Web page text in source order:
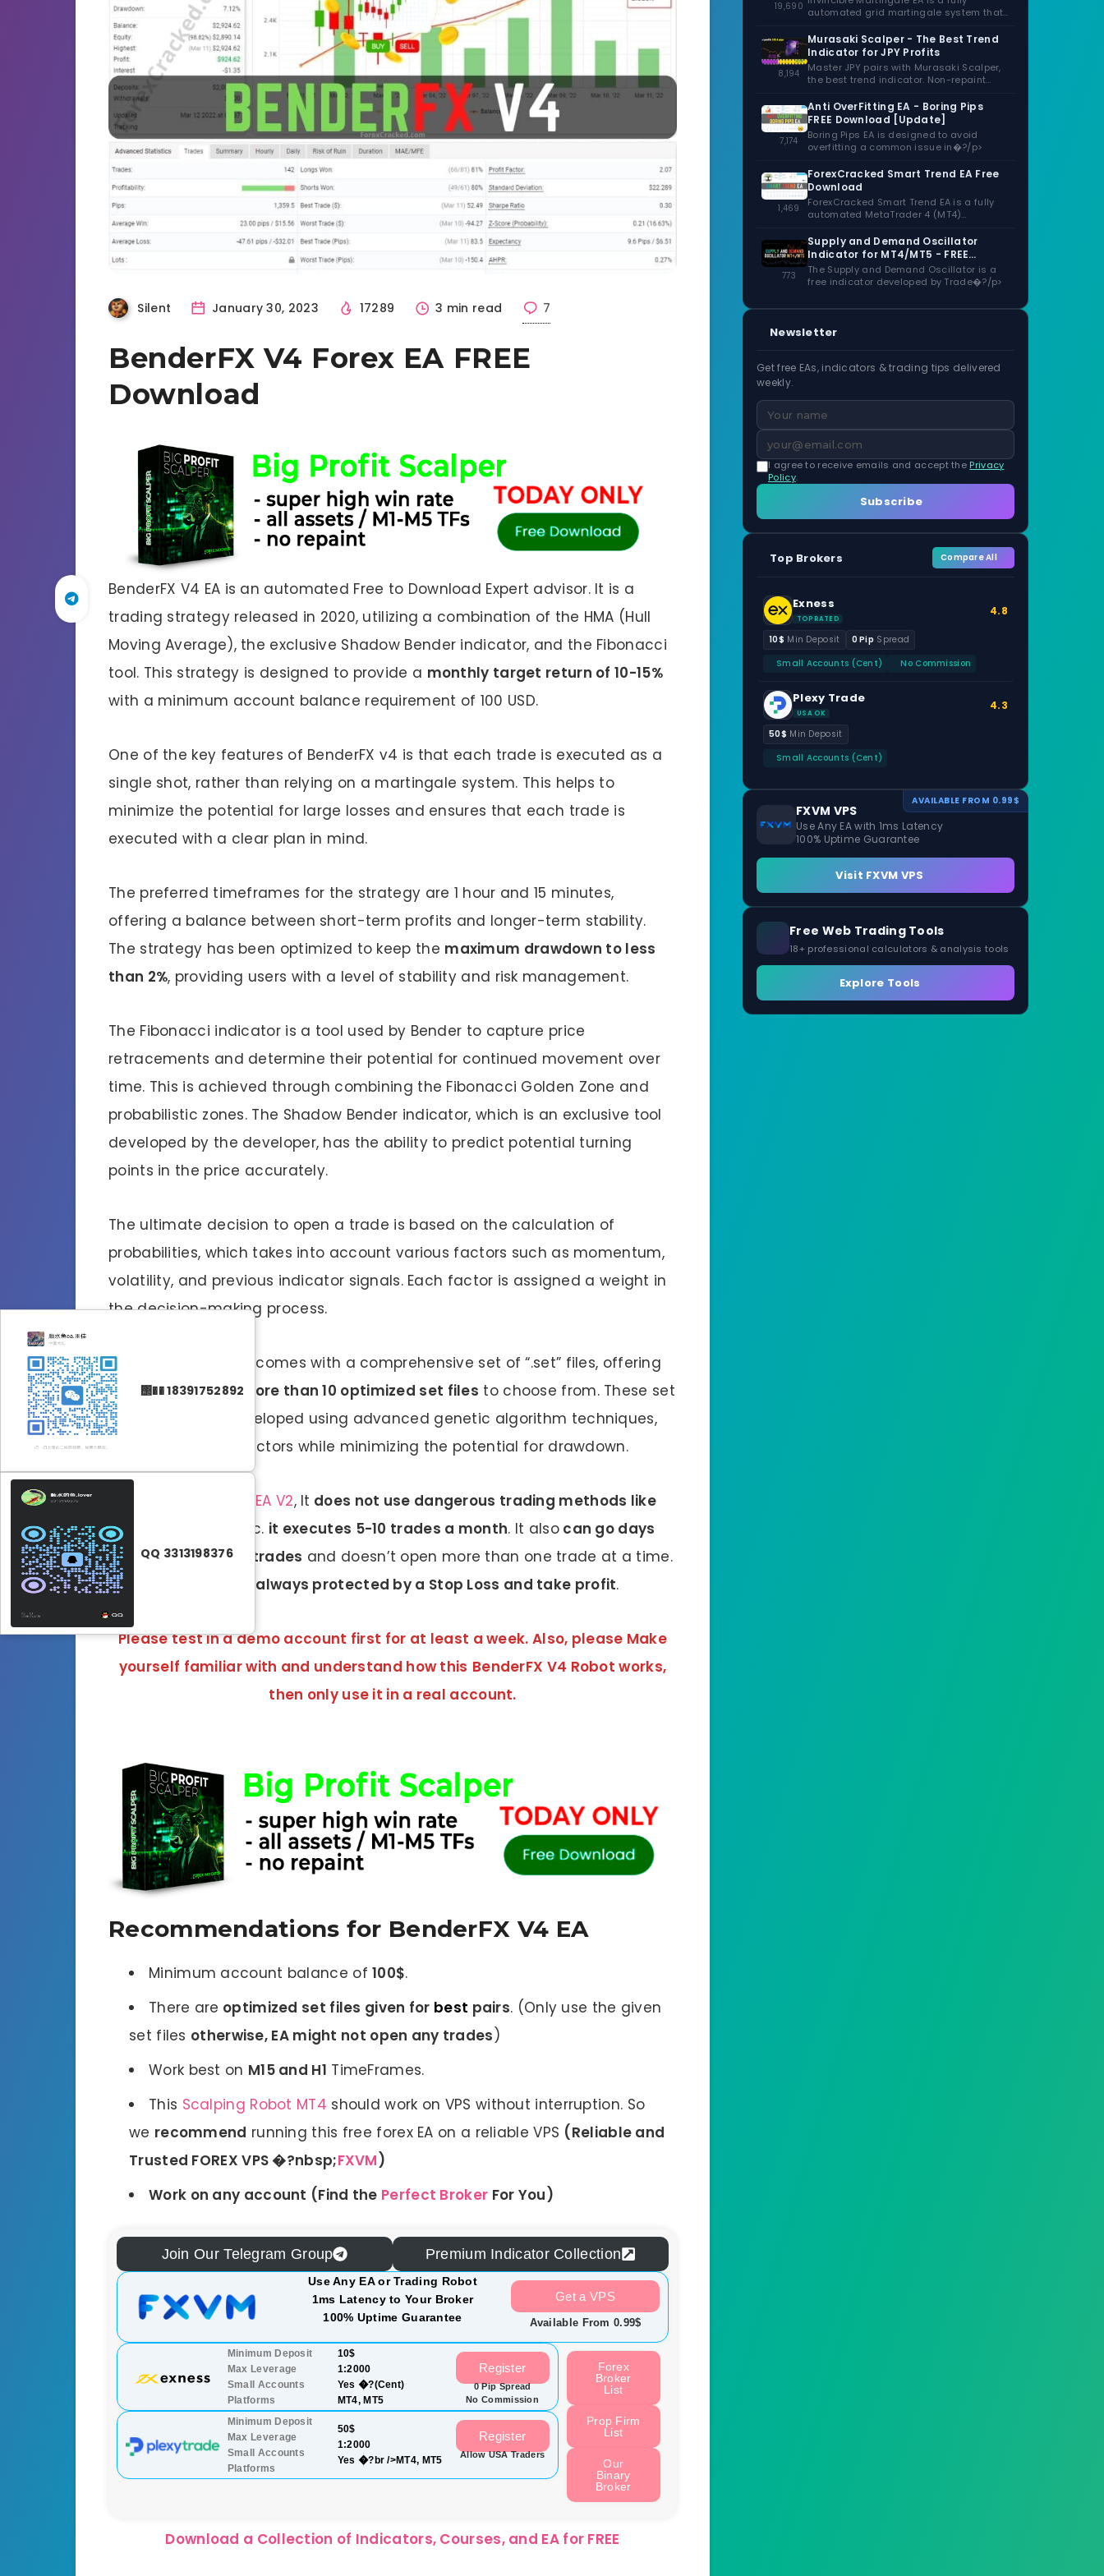
Silent January 30, 2023 17289 3 min read 7
BenderFX V4 Forex EA FREE
Download
BenderFX V4 EA is an automated Free to Download Expert advisor. It is a
trading strategy released in 2020, utilizing a combination of the HMA (Hull
Moving Average), the exclusive Shadow Bender indicator, and the Fibonacci
tool. This strategy is designed to provide a monthly target return of 10-15%
with a minimum account balance requirement of 100 USD.
One of the key features of BenderFX v4 is that each trade is executed as a
single shot, rather than relying on a martingale system. This helps to
minimize the potential for large losses and ensures that each trade is
executed with a clear plan in mind.
The preferred timeframes for the strategy are 1 hour and 15 minutes,
offering a balance between short-term profits and longer-term stability.
The strategy has been optimized to keep the maximum drawdown to less
than 2%, providing users with a level of stability and risk management.
The Fibonacci indicator is a tool used by Bender to capture price
retracements and determine their potential for continued movement over
time. This is achieved through combining the Fibonacci Golden Zone and
probabilistic zones. The Shadow Bender indicator, which is an exclusive tool
developed by the developer, has the ability to predict potential turning
points in the price accurately.
The ultimate decision to open a trade is based on the calculation of
probabilities, which takes into account various factors such as momentum,
volatility, and previous indicator signals. Each factor is assigned a weight in
the decision-making process.
Finally, BenderFX v4 comes with a comprehensive set of “.set” files, offering
users a choice ofmore than 10 optimized set files to choose from. These set
files have been developed using advanced genetic algorithm techniques,
maximizing profit factors while minimizing the potential for drawdown.
BenderFX EA V2, It does not use dangerous trading methods like
martingale, grid
, etc. it executes 5-10 trades a month. It alsocan go days
without taking any trades and doesn’t open more than one trade at a time.
All transactions are always protected by a Stop Loss and take profit.
Please test in a demo account first for at least a week. Also, please Make
yourself familiar with and understand how this BenderFX V4 Robotworks,
then only use it in a real account.
Recommendations for BenderFX V4 EA
Minimum account balance of100$.
There are optimized set files given for best pairs. (Only use the given
set files otherwise, EA might not open any trades )
Work best on M15 and H1 TimeFrames.
This Scalping Robot MT4 should work on VPS without interruption. So
we recommend running this free forex EA on a reliable VPS (Reliable and
Trusted FOREX VPS �?nbsp;FXVM )
Work on any account (Find the Perfect Broker For You )
Join Our Telegram Group Premium Indicator Collection
Use Any EA or Trading Robot
1ms Latency to Your Broker
100% Uptime Guarantee
Get a VPS
Available From 0.99$
Minimum Deposit
Max Leverage
Small Accounts
Platforms
10$
1:2000
Yes �?(Cent)
MT4, MT5
Register
0 Pip Spread
No Commission
Minimum Deposit
Max Leverage
Small Accounts
Platforms
50$
1:2000
Yes �?br />MT4, MT5
Register
Allow USA Traders
Forex
Broker
List
Prop Firm
List
Our
Binary
Broker
Download a Collection of Indicators, Courses, and EA for FREE
19,690 automated grid martingale system that
8,194
Murasaki Scalper - The Best Trend
Indicator for JPY Profits
Master JPY pairs with Murasaki Scalper,
the best trend indicator. Non-repaint
7,174
Anti OverFitting EA - Boring Pips
FREE Download [Update]
Boring Pips EA is designed to avoid
overfitting a common issue in�?/p>
1,469
ForexCracked Smart Trend EA Free
Download
ForexCracked Smart Trend EA is a fully
automated MetaTrader 4 (MT4)
773
Supply and Demand Oscillator
Indicator for MT4/MT5 - FREE
Download
The Supply and Demand Oscillator is a
free indicator developed by Trade�?/p>
Newsletter
Get free EAs, indicators & trading tips delivered
weekly.
I agree to receive emails and accept the Privacy
Policy.
Subscribe
Top Brokers Compare All
Exness
TOP RATED
4.8
10$ Min Deposit 0 Pip Spread
Small Accounts (Cent)
No Commission
Plexy Trade
USA OK
4.3
50$ Min Deposit
Small Accounts (Cent)
AVAILABLE FROM 0.99$
FXVM VPS
Use Any EA with 1ms Latency
100% Uptime Guarantee
Visit FXVM VPS
Free Web Trading Tools
18+ professional calculators & analysis tools
Explore Tools
΢�� 18391752892
QQ 3313198376